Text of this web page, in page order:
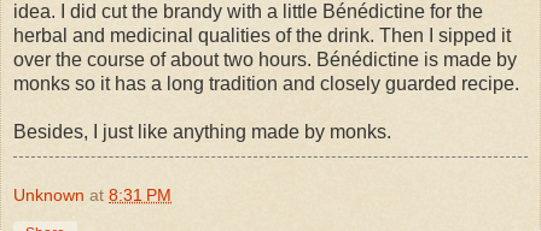
idea. I did cut the brandy with a little Bénédictine for the
herbal and medicinal qualities of the drink. Then I sipped it
over the course of about two hours. Bénédictine is made by
monks so it has a long tradition and closely guarded recipe.
Besides, I just like anything made by monks.
Unknown at 8:31 PM